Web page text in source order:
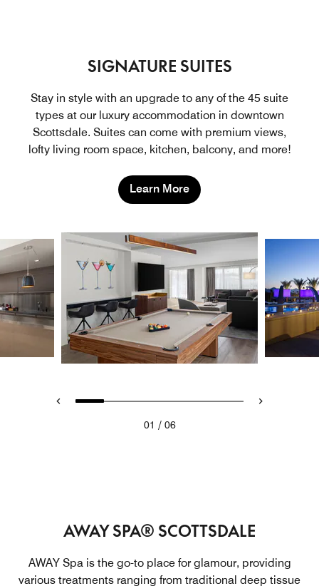
SIGNATURE SUITES
Stay in style with an upgrade to any of the 45 suite
types at our luxury accommodation in downtown
Scottsdale. Suites can come with premium views,
lofty living room space, kitchen, balcony, and more!
Learn More
01 / 06
AWAY SPA® SCOTTSDALE
AWAY Spa is the go-to place for glamour, providing
various treatments ranging from traditional deep tissue